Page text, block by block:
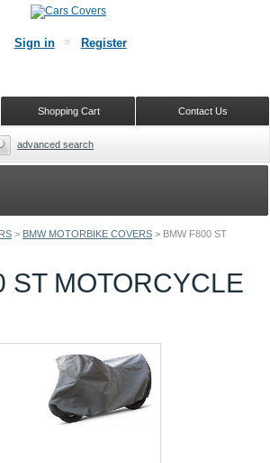
> BMW MOTORBIKE COVERS > BMW F800 ST
ST MOTORCYCLE
Sign in Register
Contact Us
Shopping Cart
advanced search